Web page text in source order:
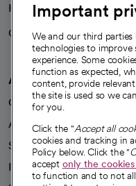
Health blog
Careers
We're hiring!
A healthier future
Our impact
Advancing health equity
Sponsorships
Innovative care
Important
We and our third parties
technologies to improve
experience. Some
function as expected,
content, provide
the site is used so we
for you.
Click the "Accept all
cookies and tracking in
Policy below. Click the "
accept only the
to function and to not